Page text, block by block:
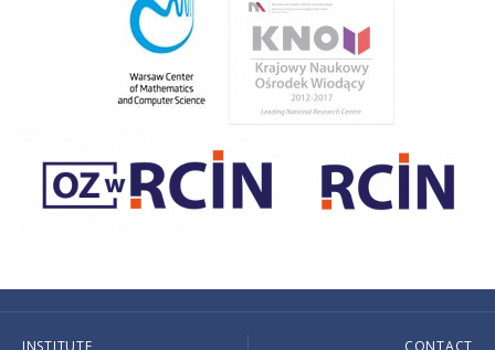
INSTITUTE CONTACT